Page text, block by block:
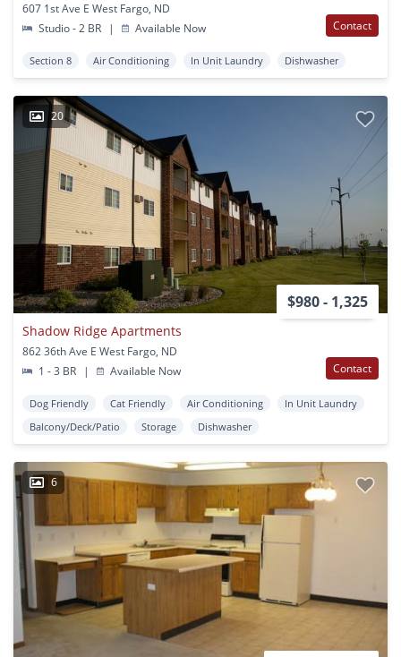
607 1st Ave E West Fargo, ND
Studio - 2 BR
| Available Now Contact
Section 8 Air Conditioning In Unit Laundry Dishwasher
20
$980 - 1,325
Shadow Ridge Apartments
862 36th Ave E West Fargo, ND
1 - 3 BR
| Available Now Contact
Dog Friendly Cat Friendly Air Conditioning
In Unit Laundry
Balcony/Deck/Patio
Storage Dishwasher
6